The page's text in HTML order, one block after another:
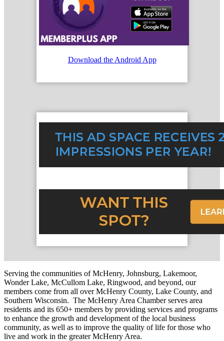
Download the Android App
Serving the communities of McHenry, Johnsburg, Lakemoor,
Wonder Lake, McCullom Lake, Ringwood, and beyond, our
members come from all over McHenry County, Lake County, and
Southern Wisconsin. The McHenry Area Chamber serves area
residents and its 650+ members by providing services and programs
to enhance the growth and development of the local business
community, as well as to improve the quality of life for those who
live and work in the greater McHenry Area.